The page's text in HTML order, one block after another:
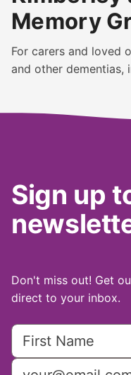
Memory
For carers and loved
and other dementias,
Sign up
Don't miss out! Get
direct to your inbox.